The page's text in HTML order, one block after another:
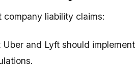
liability claims:
and Lyft should